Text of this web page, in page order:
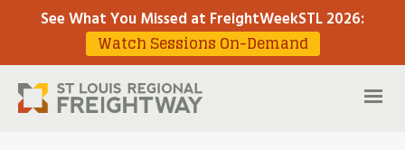
See What You Missed at FreightWeekSTL 2026:
Watch Sessions On-Demand